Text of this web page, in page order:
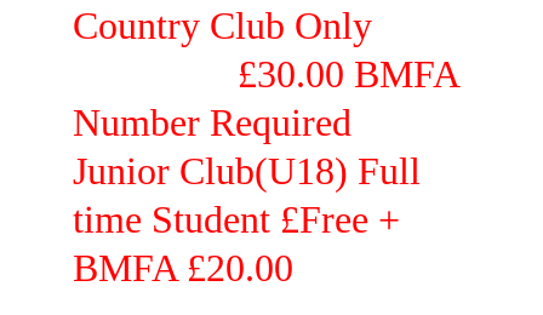
Country Club Only
                 £30.00 BMFA
Number Required
Junior Club(U18) Full
time Student £Free +
BMFA £20.00